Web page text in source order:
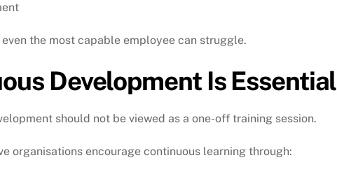
the most capable employee can struggle.
Development Is Essential
should not be viewed as a one-off training session.
organisations encourage continuous learning through: